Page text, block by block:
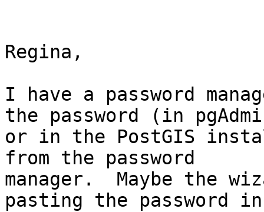
Regina,
I have a password
the password (in
or in the PostGIS
from the password
manager.  Maybe the
pasting the password